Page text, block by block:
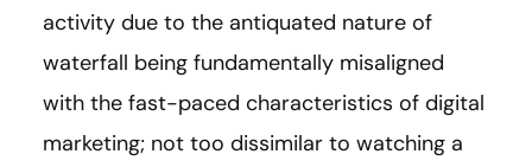
activity due to the antiquated nature of
waterfall being fundamentally misaligned
with the fast-paced characteristics of digital
marketing; not too dissimilar to watching a